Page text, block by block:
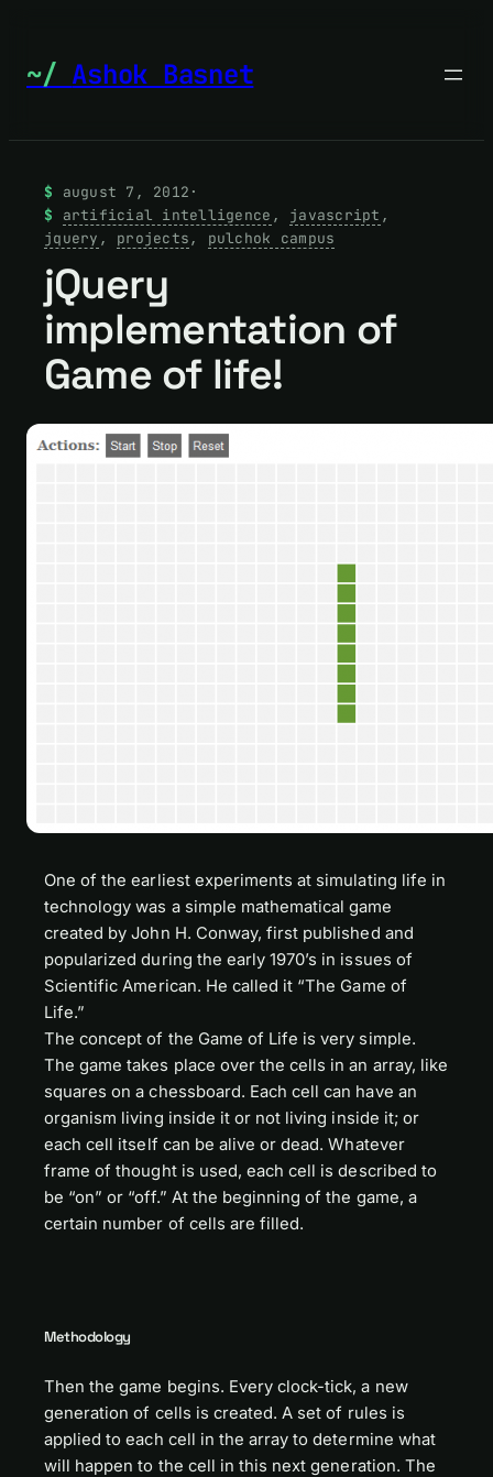
content
Ashok Basnet
august 7, 2012 ·
artificial intelligence , javascript
jquery , projects, pulchok campus
jQuery
implementation of
Game of life!
One of the earliest experiments at simulating life in
technology was a simple mathematical game
created by John H. Conway, first published and
popularized during the early 1970’s in issues of
Scientific American. He called it “The Game of
Life.”
The concept of the Game of Life is very simple.
The game takes place over the cells in an array, like
squares on a chessboard. Each cell can have an
organism living inside it or not living inside it; or
each cell itself can be alive or dead. Whatever
frame of thought is used, each cell is described to
be “on” or “off.” At the beginning of the game, a
certain number of cells are filled.
Methodology
Then the game begins. Every clock-tick, a new
generation of cells is created. A set of rules is
applied to each cell in the array to determine what
will happen to the cell in this next generation. The